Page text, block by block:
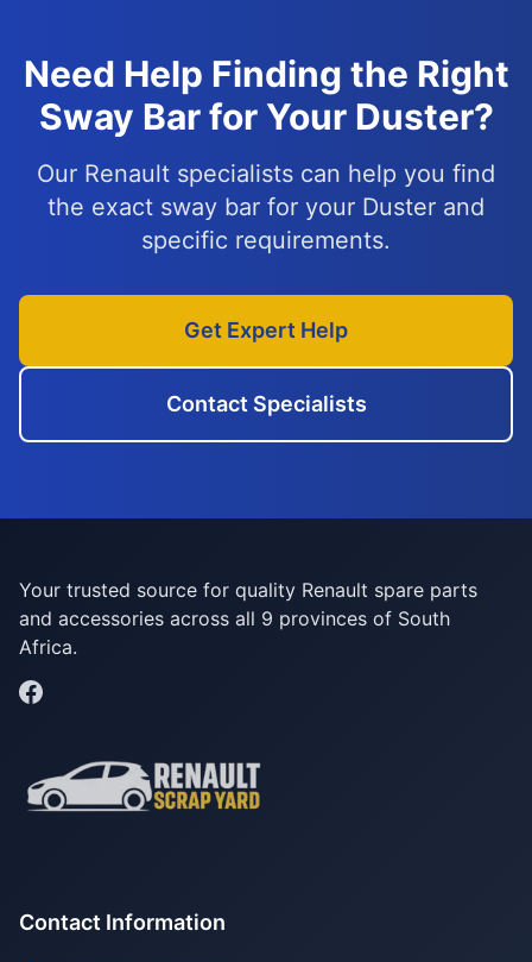
Need Help Finding the Right
Sway Bar for Your Duster?
Our Renault specialists can help you find
the exact sway bar for your Duster and
specific requirements.
Get Expert Help
Contact Specialists
Your trusted source for quality Renault spare parts
and accessories across all 9 provinces of South
Africa.
Contact Information